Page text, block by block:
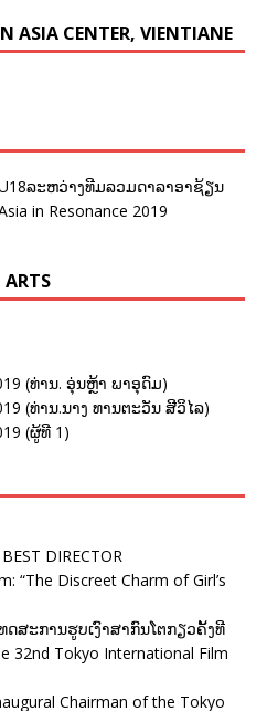
ASIA CENTER, VIENTIANE
ລະຫວ່າງທີມລວມດາລາອາຊ້ຽນ
in Resonance 2019
ARTS
(ທ່ານ. ອຸ່ນຫຼ້າ ພາອຸດົມ)
(ທ່ານ.ນາງ ທານຕະວັນ ສີວິໄລ)
(ຜູ້ທີ 1)
DIRECTOR
“The Discreet Charm of Girl’s
ດສະການຮູບເງົາສາກົນໂຕກຽວຄັ້ງທີ
32nd Tokyo International Film
Chairman of the Tokyo